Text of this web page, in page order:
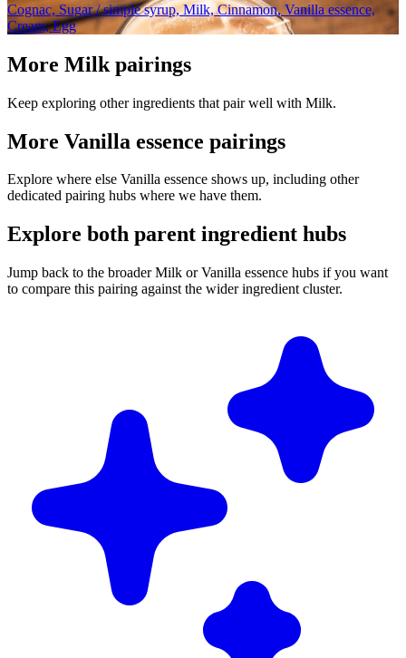
Cognac, Sugar / simple syrup, Milk, Cinnamon, Vanilla essence,
Cream, Egg
More Milk pairings
Keep exploring other ingredients that pair well with Milk.
More Vanilla essence pairings
Explore where else Vanilla essence shows up, including other
dedicated pairing hubs where we have them.
Explore both parent ingredient hubs
Jump back to the broader Milk or Vanilla essence hubs if you want
to compare this pairing against the wider ingredient cluster.